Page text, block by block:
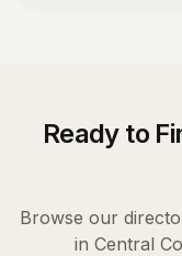
Ready to
Browse our
in Central